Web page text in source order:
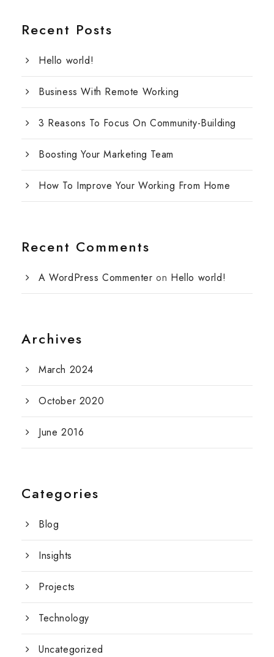
Recent Posts
Hello world!
Business With Remote Working
3 Reasons To Focus On Community-Building
Boosting Your Marketing Team
How To Improve Your Working From Home
Recent Comments
A WordPress Commenter on Hello world!
Archives
March 2024
October 2020
June 2016
Categories
Blog
Insights
Projects
Technology
Uncategorized